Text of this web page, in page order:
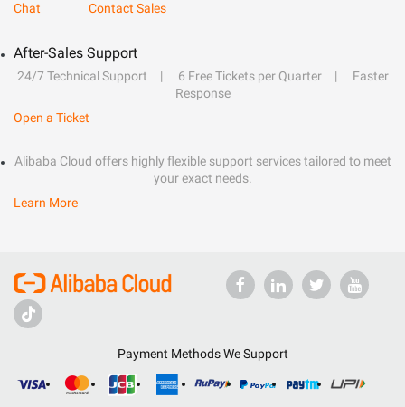
Chat
Contact Sales
After-Sales Support
24/7 Technical Support 6 Free Tickets per Quarter
Faster
Response
Open a Ticket
Alibaba Cloud offers highly flexible support services tailored to meet
your exact needs.
Learn More
Payment Methods We Support